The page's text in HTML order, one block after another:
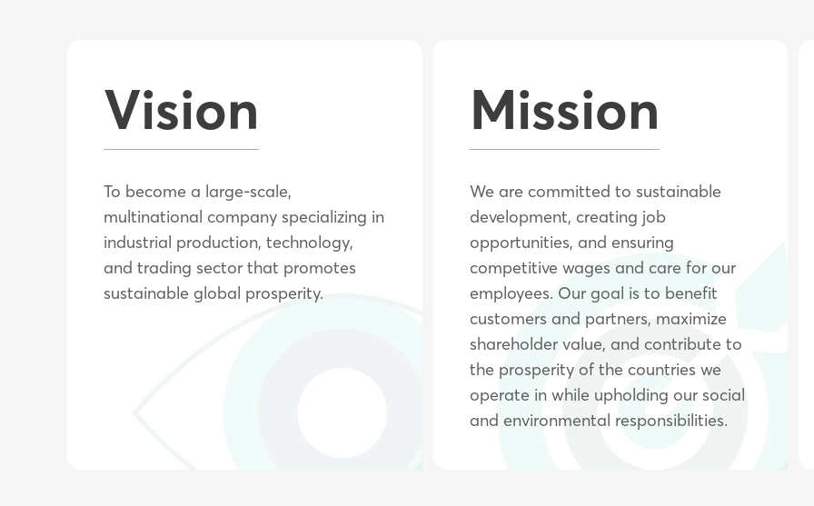
Vision
To become a large-scale,
multinational company specializing in
industrial production, technology,
and trading sector that promotes
sustainable global prosperity.
Mission
We are committed to sustainable
development, creating job
opportunities, and ensuring
competitive wages and care for our
employees. Our goal is to benefit
customers and partners, maximize
shareholder value, and contribute to
the prosperity of the countries we
operate in while upholding our social
and environmental responsibilities.